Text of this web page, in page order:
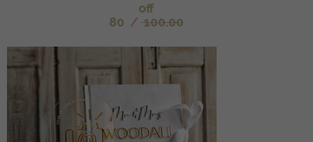
off
80 / 100.00